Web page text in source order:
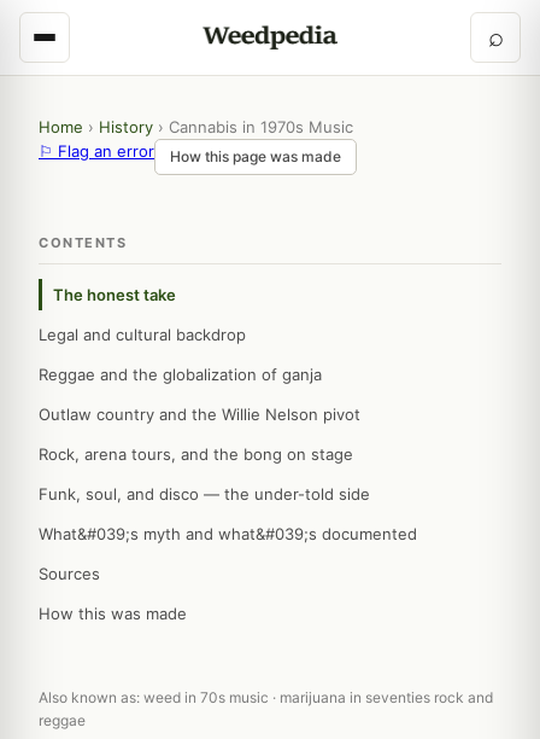
⌕
Home › History › Cannabis in 1970s Music
⚐ Flag an error
How this page was made
CONTENTS
The honest take
Legal and cultural backdrop
Reggae and the globalization of ganja
Outlaw country and the Willie Nelson pivot
Rock, arena tours, and the bong on stage
Funk, soul, and disco — the under-told side
What&#039;s myth and what&#039;s documented
Sources
How this was made
Also known as: weed in 70s music · marijuana in seventies rock and
reggae